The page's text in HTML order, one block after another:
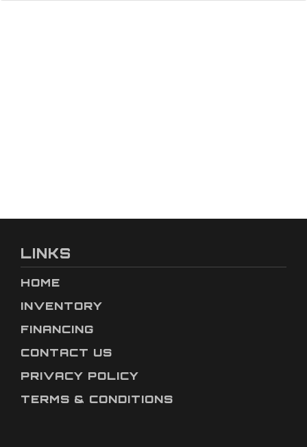
LINKS
HOME
INVENTORY
FINANCING
CONTACT US
PRIVACY POLICY
TERMS & CONDITIONS